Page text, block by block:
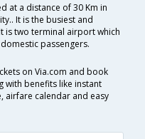
at a distance of 30 Km in
It is the busiest and
is two terminal airport which
passengers.
on Via.com and book
with benefits like instant
airfare calendar and easy